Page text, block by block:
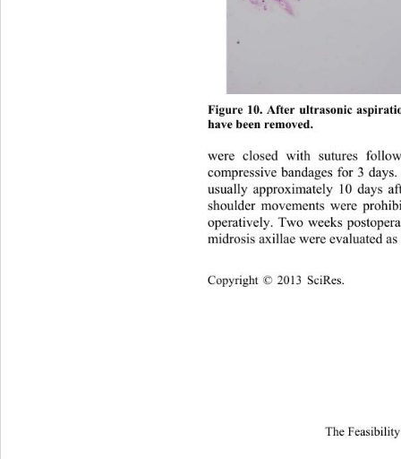
Figure 10. After ultrasonic
have been removed.
were closed with sutures
compressive bandages for 3
usually approximately 10 days
shoulder movements were
operatively. Two weeks
midrosis axillae were evaluated
Copyright © 2013 SciRes.
The